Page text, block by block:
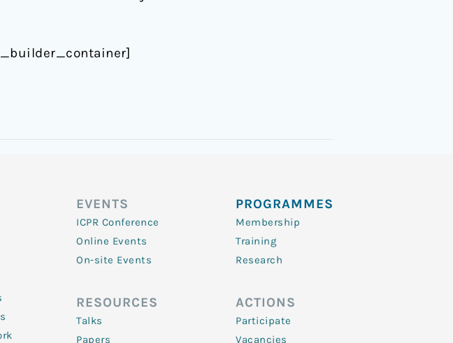
EVENTS
ICPR Conference
Online Events
On-site Events
RESOURCES
Talks
Papers
PROGRAMMES
Membership
Training
Research
ACTIONS
Participate
Vacancies